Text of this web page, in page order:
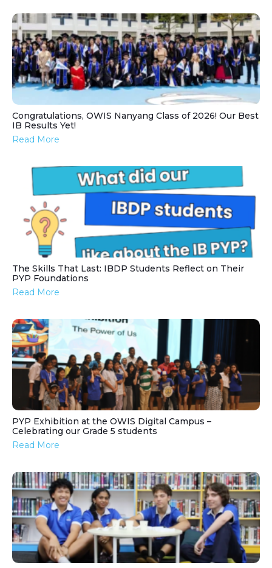
Congratulations, OWIS Nanyang Class of 2026! Our Best
IB Results Yet!
Read More
The Skills That Last: IBDP Students Reflect on Their
PYP Foundations
Read More
PYP Exhibition at the OWIS Digital Campus –
Celebrating our Grade 5 students
Read More